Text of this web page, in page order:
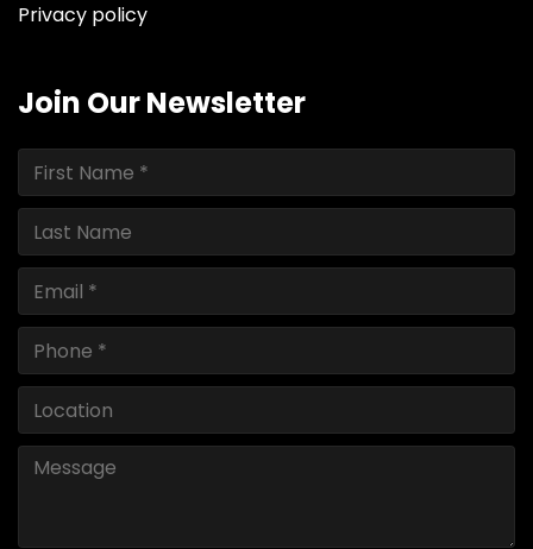
Privacy policy
Join Our Newsletter